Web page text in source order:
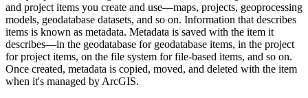
and project items you create and use—maps, projects, geoprocessing
models, geodatabase datasets, and so on. Information that describes
items is known as metadata. Metadata is saved with the item it
describes—in the geodatabase for geodatabase items, in the project
for project items, on the file system for file-based items, and so on.
Once created, metadata is copied, moved, and deleted with the item
when it's managed by ArcGIS.